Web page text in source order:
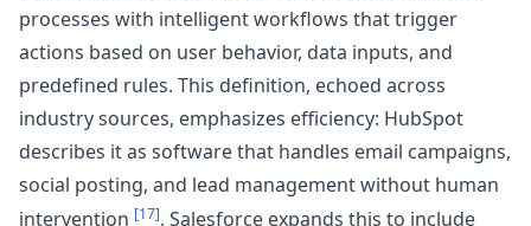
processes with intelligent workflows that trigger
actions based on user behavior, data inputs, and
predefined rules. This definition, echoed across
industry sources, emphasizes efficiency: HubSpot
describes it as software that handles email campaigns,
social posting, and lead management without human
intervention [17]. Salesforce expands this to include